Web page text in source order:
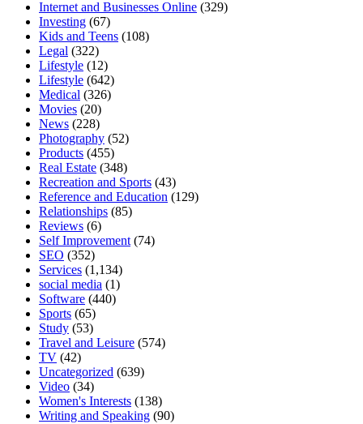
Internet and Businesses Online (329)
Investing (67)
Kids and Teens (108)
Legal (322)
Lifestyle (12)
Lifestyle (642)
Medical (326)
Movies (20)
News (228)
Photography (52)
Products (455)
Real Estate (348)
Recreation and Sports (43)
Reference and Education (129)
Relationships (85)
Reviews (6)
Self Improvement (74)
SEO (352)
Services (1,134)
social media (1)
Software (440)
Sports (65)
Study (53)
Travel and Leisure (574)
TV (42)
Uncategorized (639)
Video (34)
Women's Interests (138)
Writing and Speaking (90)